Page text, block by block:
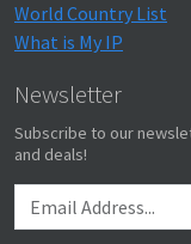
World Country List
What is My IP
Newsletter
Subscribe to our
and deals!